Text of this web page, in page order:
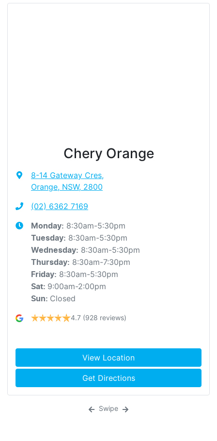
Chery Orange
8-14 Gateway Cres,
Orange, NSW, 2800
(02) 6362 7169
Monday: 8:30am-5:30pm
Tuesday: 8:30am-5:30pm
Wednesday: 8:30am-5:30pm
Thursday: 8:30am-7:30pm
Friday: 8:30am-5:30pm
Sat: 9:00am-2:00pm
Sun: Closed
4.7 (928 reviews)
View Location
Get Directions
Swipe